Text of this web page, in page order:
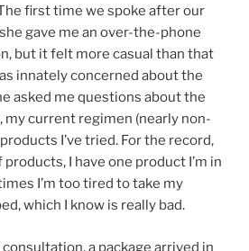
first time we spoke after our
gave me an over-the-phone
but it felt more casual than that
innately concerned about the
asked me questions about the
my current regimen (nearly non-
I’ve tried. For the record,
products, I have one product I’m in
I’m too tired to take my
which I know is really bad.
a package arrived in